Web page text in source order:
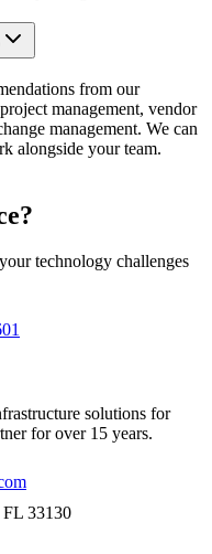
from our
management, vendor
management. We can
alongside your team.
technology challenges
solutions for
for over 15 years.
33130